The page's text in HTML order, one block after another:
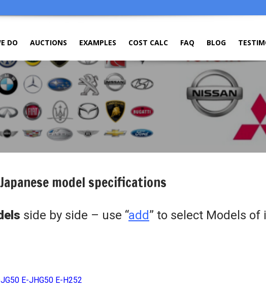
DO AUCTIONS EXAMPLES COST CALC FAQ BLOG
model specifications
side by side – use “add” to select Models of
E-JHG50 E-H252